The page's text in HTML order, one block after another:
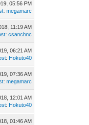
05:56 PM
:megamarc
11:19 AM
:csanchnc
06:21 AM
: Hokuto40
07:36 AM
:megamarc
12:01 AM
: Hokuto40
01:46 AM